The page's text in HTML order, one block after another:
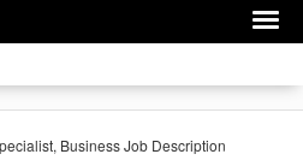
BusinessJob Description